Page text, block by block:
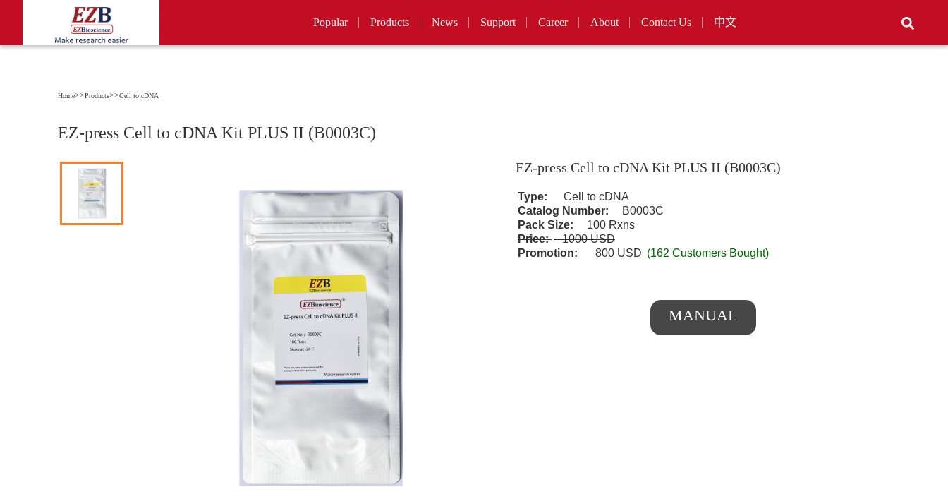
Popular Products News Support Career About Contact Us 中文
Home>>Products>>Cell to cDNA
EZ-press Cell to cDNA Kit PLUS II (B0003C)
EZ-press Cell to cDNA Kit PLUS II (B0003C)
Type:
Cell to cDNA
Catalog Number:
B0003C
Pack Size:
100 Rxns
Price:1000 USD
Promotion:
800 USD (162 Customers Bought)
MANUAL